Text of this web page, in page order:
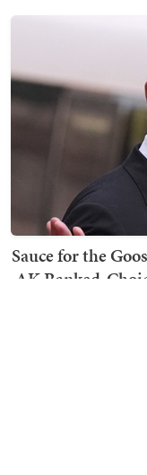
Sauce for the
AK Ranked-